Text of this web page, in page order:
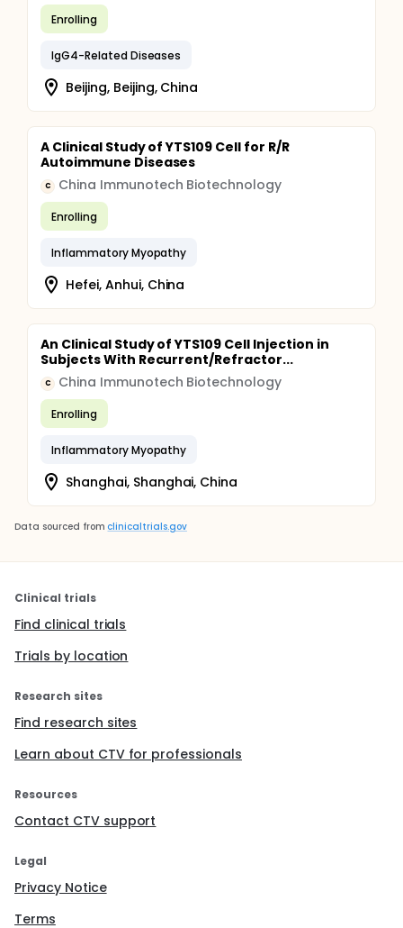
Enrolling
IgG4-Related Diseases
Beijing, Beijing, China
A Clinical Study of YTS109 Cell for R/R
Autoimmune Diseases
C China Immunotech Biotechnology
Enrolling
Inflammatory Myopathy
Hefei, Anhui, China
An Clinical Study of YTS109 Cell Injection in
Subjects With Recurrent/Refractor...
C China Immunotech Biotechnology
Enrolling
Inflammatory Myopathy
Shanghai, Shanghai, China
Data sourced from clinicaltrials.gov
Clinical trials
Find clinical trials
Trials by location
Research sites
Find research sites
Learn about CTV for professionals
Resources
Contact CTV support
Legal
Privacy Notice
Terms